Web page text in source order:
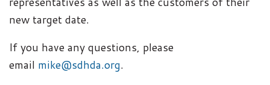
new target date.
If you have any questions, please
email mike@sdhda.org.